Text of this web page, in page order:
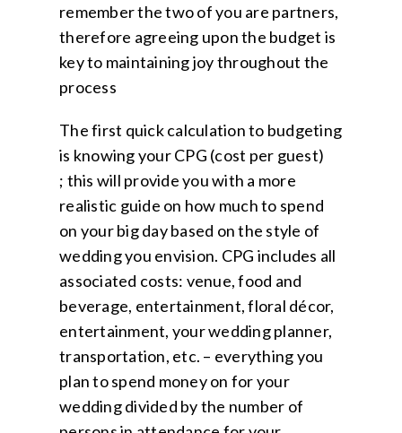
remember the two of you are partners,
therefore agreeing upon the budget is
key to maintaining joy throughout the
process
The first quick calculation to budgeting
is knowing your CPG (cost per guest)
; this will provide you with a more
realistic guide on how much to spend
on your big day based on the style of
wedding you envision. CPG includes all
associated costs: venue, food and
beverage, entertainment, floral décor,
entertainment, your wedding planner,
transportation, etc. – everything you
plan to spend money on for your
wedding divided by the number of